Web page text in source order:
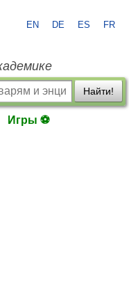
EN DE ES FR
Найти!
Игры ⚽